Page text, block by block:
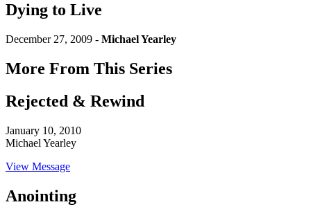
Dying to Live
December 27, 2009 - Michael Yearley
More From This Series
Rejected & Rewind
January 10, 2010
Michael Yearley
View Message
Anointing